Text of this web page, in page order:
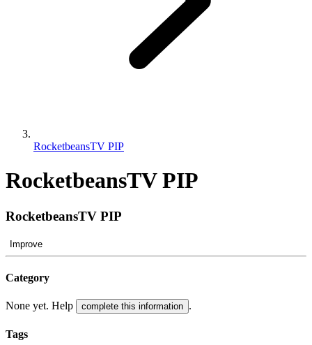
RocketbeansTV PIP
RocketbeansTV PIP
RocketbeansTV PIP
Improve
Category
None yet. Help complete this information .
Tags